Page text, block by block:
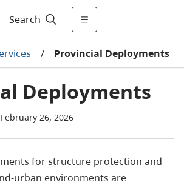
Search
/ Provincial Deployments
Deployments
26, 2026
for structure protection and
urban environments are